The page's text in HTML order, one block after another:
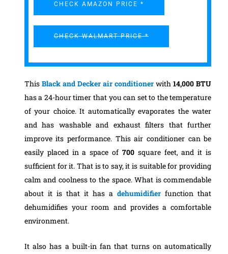
CHECK AMAZON PRICE *
CHECK WALMART PRICE *
This Black and Decker air conditioner with14,000 BTU
has a 24-hour timer that you can set to the temperature
of your choice. It automatically evaporates the water
and has washable and exhaust filters that further
improve its performance. This air conditioner can be
easily placed in a space of 700 square feet, and it is
sufficient for it. That is to say, it is suitable for providing
calm and coolness to the space. What is commendable
about it is that it has adehumidifier function that
dehumidifies your room and provides a comfortable
environment.
It also has a built-in fan that turns on automatically